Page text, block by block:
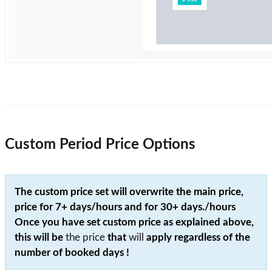
Custom Period Price Options
The custom price set will overwrite the main price,
price for 7+ days/hours and for 30+ days./hours
Once you have set custom price as explained above,
this will be the price that will apply regardless of the
number of booked days !